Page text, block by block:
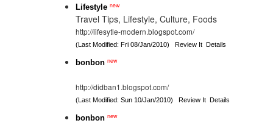
Lifestyle new
Travel Tips, Lifestyle, Culture, Foods
http://lifesytle-modern.blogspot.com/
(Last Modified: Fri 08/Jan/2010)Review It Details
bonbon new
http://didban1.blogspot.com/
(Last Modified: Sun 10/Jan/2010)Review It Details
bonbon new